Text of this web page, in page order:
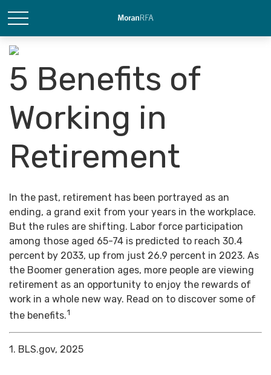
5 Benefits of
Working in
Retirement
In the past, retirement has been portrayed as an
ending, a grand exit from your years in the workplace.
But the rules are shifting. Labor force participation
among those aged 65-74 is predicted to reach 30.4
percent by 2033, up from just 26.9 percent in 2023. As
the Boomer generation ages, more people are viewing
retirement as an opportunity to enjoy the rewards of
work in a whole new way. Read on to discover some of
the benefits.1
1. BLS.gov, 2025